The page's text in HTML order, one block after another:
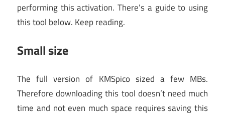
performing this activation. There’s a guide to using
this tool below. Keep reading.
Small size
The full version of KMSpico sized a few MBs.
Therefore downloading this tool doesn’t need much
time and not even much space requires saving this